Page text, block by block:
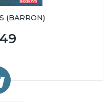
(BARRON)